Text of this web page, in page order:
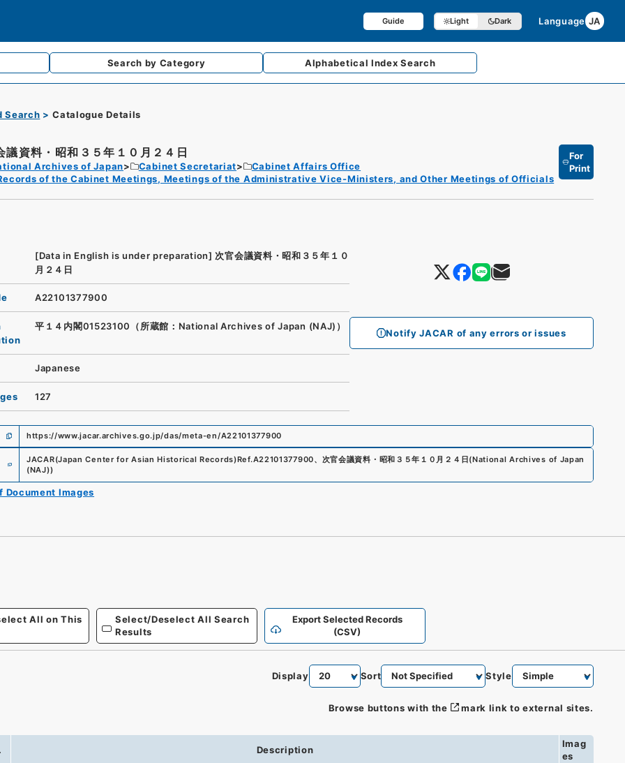
Guide Light Dark Language JA
Search by Category AlphabeticalIndex Search
Search Catalogue Details
議資料・昭和３５年１０月２４日
Archives of Japan Cabinet Secretariat
Cabinet Affairs Office
of the Cabinet Meetings, Meetings of the Administrative Vice-Ministers, and Other Meetings of Officials
For
Print
Notify JACAR of any errors or issues
[Data in English is under preparation] 次官会議資料・昭和３５年１０
月２４日
A22101377900
平１４内閣01523100（所蔵館：National Archives of Japan (NAJ)）
Japanese
127
https://www.jacar.archives.go.jp/das/meta-en/A22101377900
JACAR(Japan Center for Asian Historical Records)Ref.A22101377900、 次官会議資料・昭和３５年１０月２４日(National Archives of Japan
(NAJ))
Document Images
All on This
Select/Deselect All Search
Results
Export Selected Records
(CSV)
Display Sort Style
Browse buttons with the mark link to external sites.
Description
Imag
es